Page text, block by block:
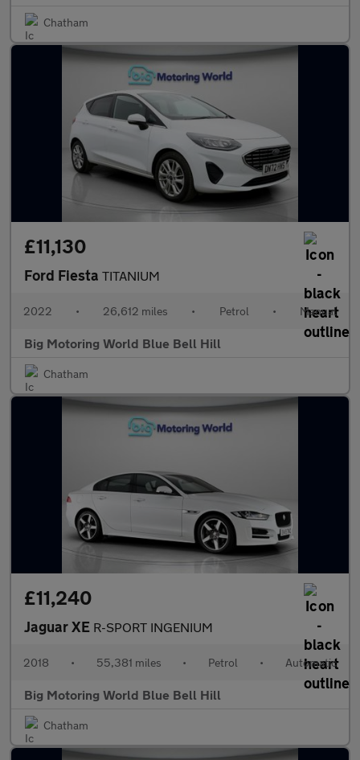
Chatham
£11,130
Ford Fiesta TITANIUM
2022 • 26,612 miles • Petrol • Manual
Big Motoring World Blue Bell Hill
Chatham
£11,240
Jaguar XE R-SPORT INGENIUM
2018 • 55,381 miles • Petrol • Automatic
Big Motoring World Blue Bell Hill
Chatham